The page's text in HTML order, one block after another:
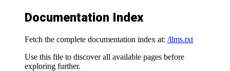
Documentation Index
Fetch the complete documentation index at: /llms.txt
Use this file to discover all available pages before
exploring further.